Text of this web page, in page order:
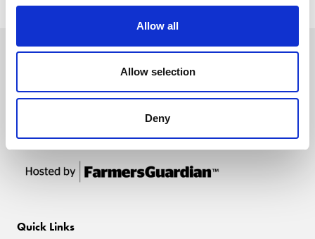
Allow all
Allow selection
Deny
Quick Links